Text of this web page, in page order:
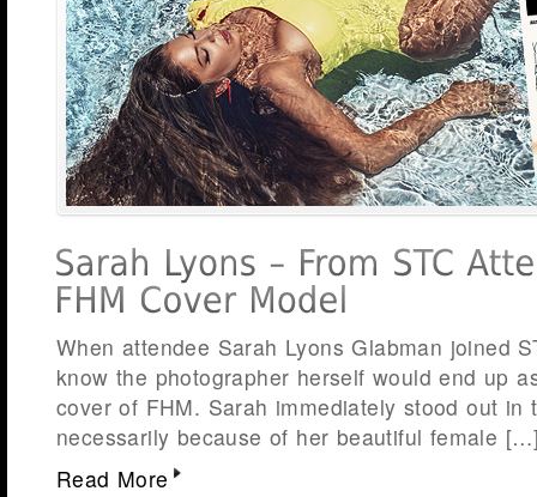
When attendee Sarah Lyons Glabman joined
know the photographer herself would end up
cover of FHM. Sarah immediately stood out in
necessarily because of her beautiful female
Read More